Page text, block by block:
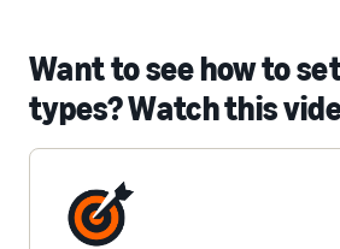
Want to see how to
types? Watch this